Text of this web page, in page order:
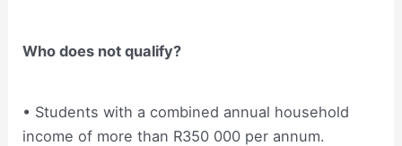
Who does not qualify?
• Students with a combined annual household
income of more than R350 000 per annum.